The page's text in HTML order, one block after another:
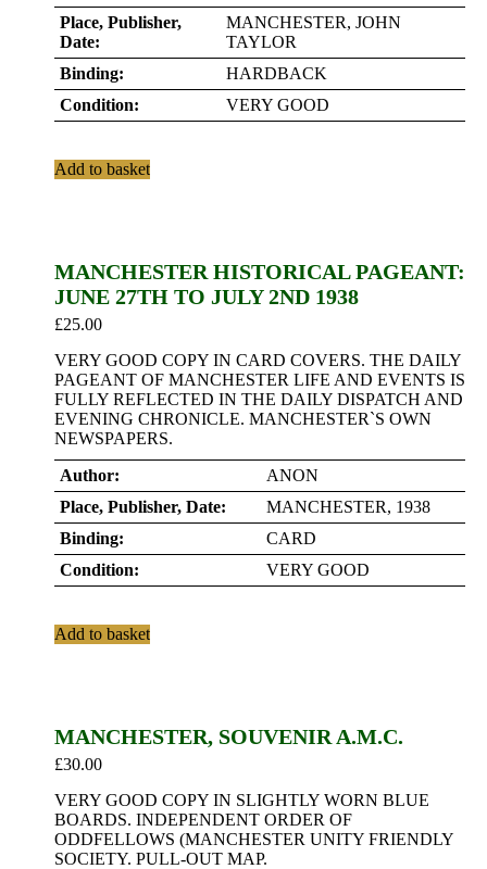
Place, Publisher,
Date:
MANCHESTER, JOHN
TAYLOR
Binding:
HARDBACK
Condition:
VERY GOOD
Add to basket
MANCHESTER HISTORICAL PAGEANT:
JUNE 27TH TO JULY 2ND 1938
£25.00
VERY GOOD COPY IN CARD COVERS. THE DAILY
PAGEANT OF MANCHESTER LIFE AND EVENTS IS
FULLY REFLECTED IN THE DAILY DISPATCH AND
EVENING CHRONICLE. MANCHESTER`S OWN
NEWSPAPERS.
Author:
ANON
Place, Publisher, Date:
MANCHESTER, 1938
Binding:
CARD
Condition:
VERY GOOD
Add to basket
MANCHESTER, SOUVENIR A.M.C.
£30.00
VERY GOOD COPY IN SLIGHTLY WORN BLUE
BOARDS. INDEPENDENT ORDER OF
ODDFELLOWS (MANCHESTER UNITY FRIENDLY
SOCIETY. PULL-OUT MAP.